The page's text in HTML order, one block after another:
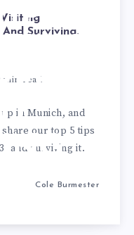
Surviving.
min read
in Munich, and
our top 5 tips
and surviving it.
Cole Burmester